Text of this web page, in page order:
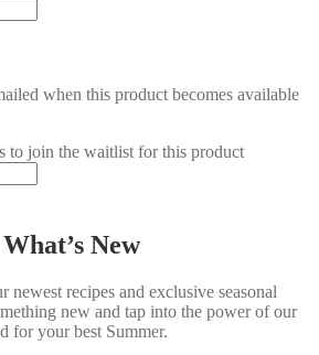
when this product becomes available
to join the waitlist for this product
What’s New
recipes and exclusive seasonal
new and tap into the power of our
for your best Summer.